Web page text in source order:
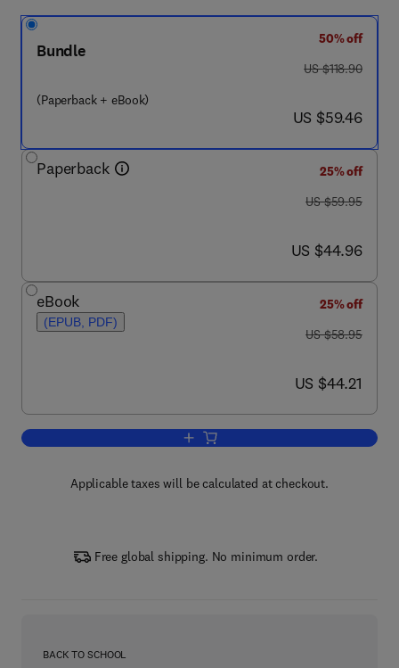
Bundle
(Paperback + eBook)
50% off
was US $118.90
US $118.90
now US $59.46
US $59.46
Paperback
25% off
was US $59.95
US $59.95
now US $44.96
US $44.96
eBook
(EPUB, PDF)
25% off
was US $58.95
US $58.95
now US $44.21
US $44.21
Add to cart, Drinking Water Security
Applicable taxes will be calculated at checkout.
Free global shipping. No minimum order.
BACK TO SCHOOL